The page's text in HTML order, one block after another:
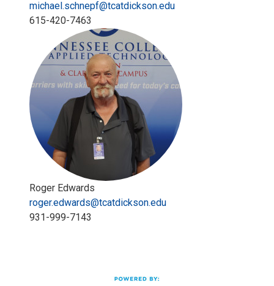
michael.schnepf@tcatdickson.edu
615-420-7463
Roger Edwards
roger.edwards@tcatdickson.edu
931-999-7143